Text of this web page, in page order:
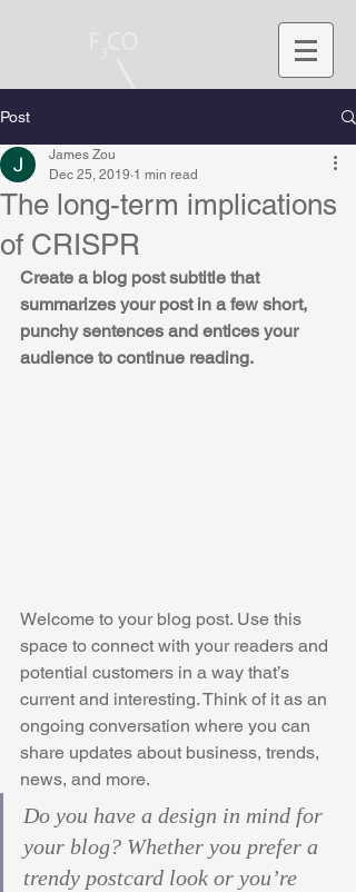
Post
The long-term implications
of CRISPR
James Zou
Dec 25, 2019 1 min read
Create a blog post subtitle that
summarizes your post in a few short,
punchy sentences and entices your
audience to continue reading.
Welcome to your blog post. Use this
space to connect with your readers and
potential customers in a way that’s
current and interesting. Think of it as an
ongoing conversation where you can
share updates about business, trends,
news, and more.
Do you have a design in mind for
your blog? Whether you prefer a
trendy postcard look or you’re